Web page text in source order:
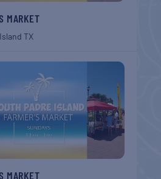
MARKET
TX
MARKET